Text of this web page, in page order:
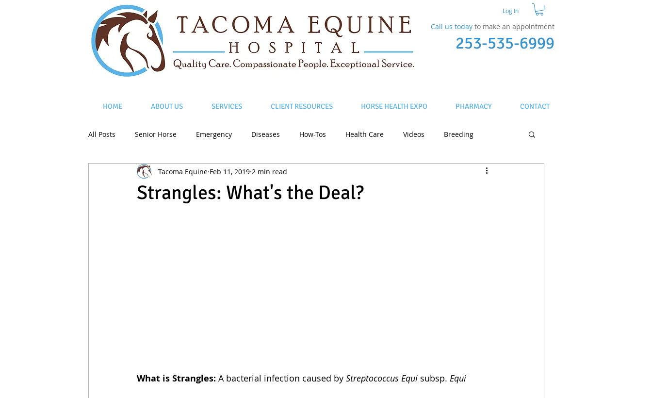
Log In
Call us today to make an appointment​
253-535-6999
HOME ABOUT US SERVICES CLIENT RESOURCES HORSE HEALTH EXPO PHARMACY CONTACT
All Posts Senior Horse Emergency Diseases How-Tos Health Care Videos Breeding
Strangles: What's the Deal?
Tacoma Equine Feb 11, 2019 2 min read
What is Strangles: A bacterial infection caused by Streptococcus Equi subsp. Equi